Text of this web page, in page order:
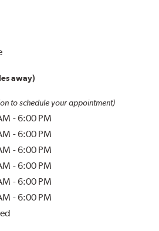
away)
to schedule your appointment)
-6:00 PM
-6:00 PM
-6:00 PM
-6:00 PM
-6:00 PM
-6:00 PM